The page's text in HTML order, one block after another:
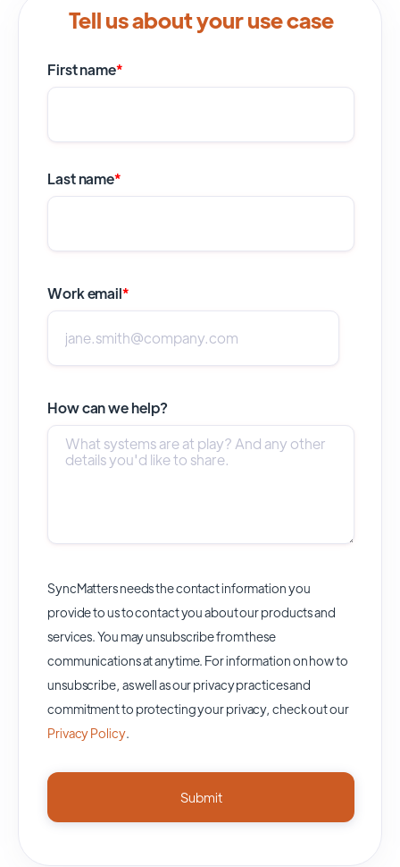
Tell us about your use case
First name*
Last name*
Work email*
How can we help?
SyncMatters needs the contact information you
provide to us to contact you about our products and
services. You may unsubscribe from these
communications at anytime. For information on how to
unsubscribe, as well as our privacy practices and
commitment to protecting your privacy, check out our
Privacy Policy.